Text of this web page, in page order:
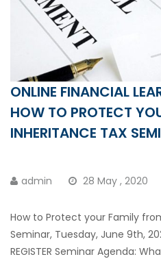
ONLINE FINANCIAL
HOW TO PROTECT
INHERITANCE TAX
admin 28 May , 2020
How to Protect your Family
Seminar, Tuesday, June 9th,
REGISTER Seminar Agenda: